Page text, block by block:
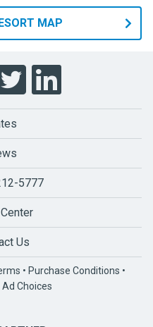
MAP
5777
Us
• Purchase Conditions •
Choices